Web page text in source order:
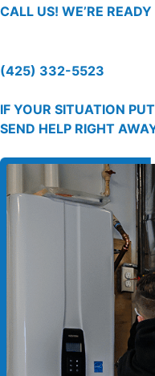
CALL US! WE’RE
(425) 332-5523
IF YOUR SITUATION
SEND HELP RIGHT